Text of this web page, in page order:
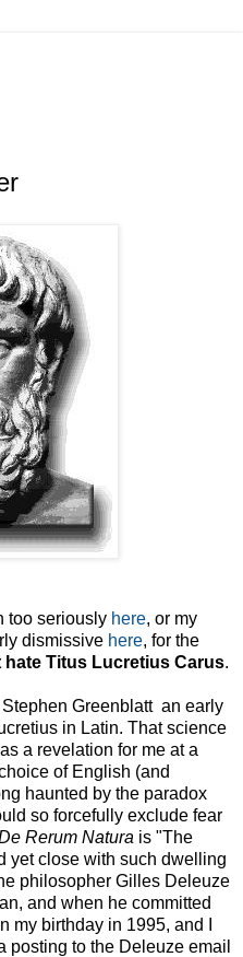
too seriously here, or my
dismissive here, for the
hate Titus Lucretius Carus.
Greenblatt an early
in Latin. That science
a revelation for me at a
of English (and
haunted by the paradox
so forcefully exclude fear
Rerum Natura is "The
yet close with such dwelling
philosopher Gilles Deleuze
and when he committed
my birthday in 1995, and I
posting to the Deleuze email